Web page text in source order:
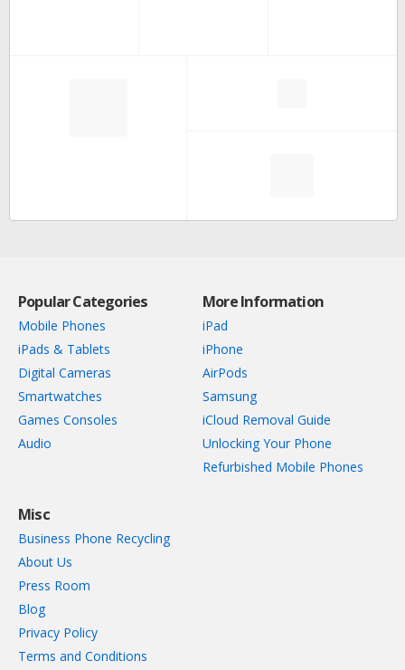
Popular Categories
Mobile Phones
iPads & Tablets
Digital Cameras
Smartwatches
Games Consoles
Audio
More Information
iPad
iPhone
AirPods
Samsung
iCloud Removal Guide
Unlocking Your Phone
Refurbished Mobile Phones
Misc
Business Phone Recycling
About Us
Press Room
Blog
Privacy Policy
Terms and Conditions